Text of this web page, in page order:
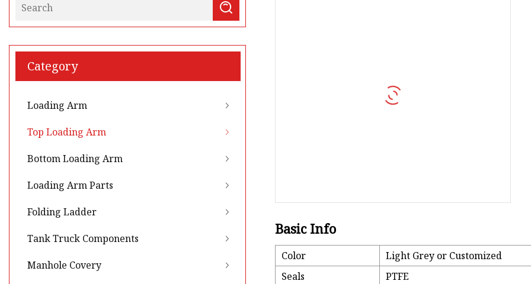
Tank Truck
LPG Dispenser
Category
Loading Arm
Top Loading Arm
Bottom Loading Arm
Loading Arm Parts
Folding Ladder
Tank Truck Components
Manhole Covery
Basic Info
Color
Light Grey or Customized
Seals
PTFE